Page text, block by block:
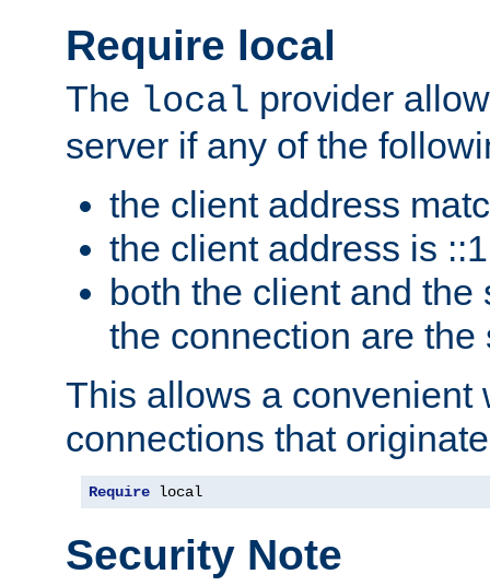
Require local
The local provider
server if any of the
the client address
the client address is ::1
both the client and
the connection are the
This allows a convenient
connections that
Require local
Security Note